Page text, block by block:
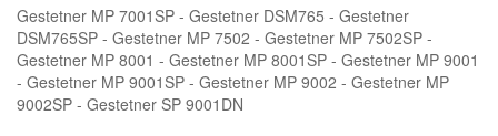
Gestetner MP 7001SP - Gestetner DSM765 - Gestetner
DSM765SP - Gestetner MP 7502 - Gestetner MP 7502SP -
Gestetner MP 8001 - Gestetner MP 8001SP - Gestetner MP 9001
- Gestetner MP 9001SP - Gestetner MP 9002 - Gestetner MP
9002SP - Gestetner SP 9001DN